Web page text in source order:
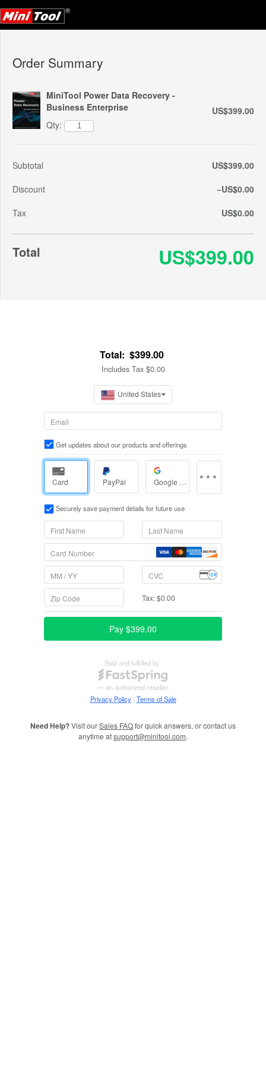
Need Help?Visit ourSales FAQfor quick answers, or contact us
anytime atsupport@minitool.com.
Order Summary
MiniTool Power Data Recovery -
Business Enterprise
Qty:
US$399.00
Subtotal
US$399.00
Discount
−US$0.00
Tax
US$0.00
Total US$399.00